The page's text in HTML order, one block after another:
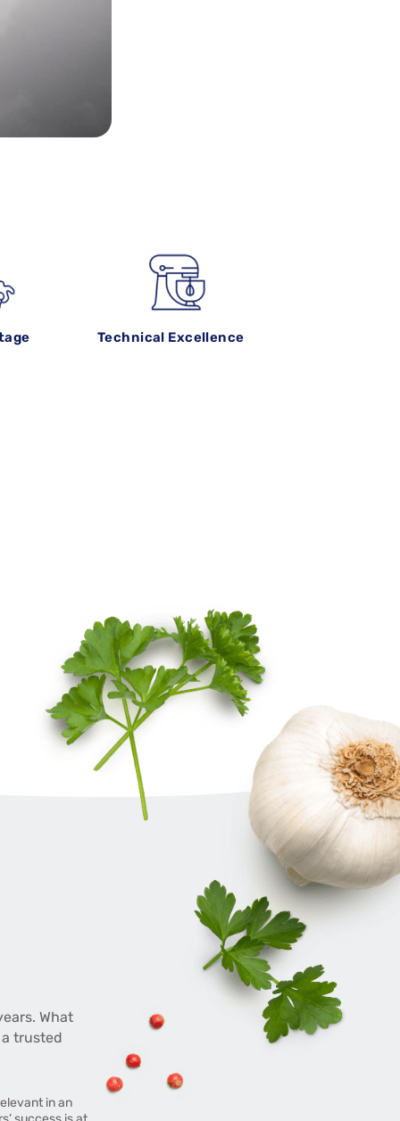
Technical Excellence
What
trusted
in an